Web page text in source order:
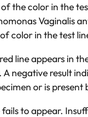
the color in the
Vaginalis
color in the test
line appears in
A negative result
or is
to appear.